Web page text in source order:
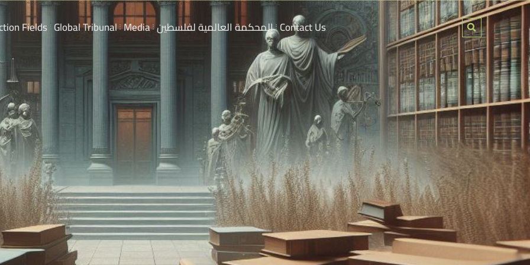
Fields Global Tribunal Media المحكمة العالمية لفلسطين Contact Us